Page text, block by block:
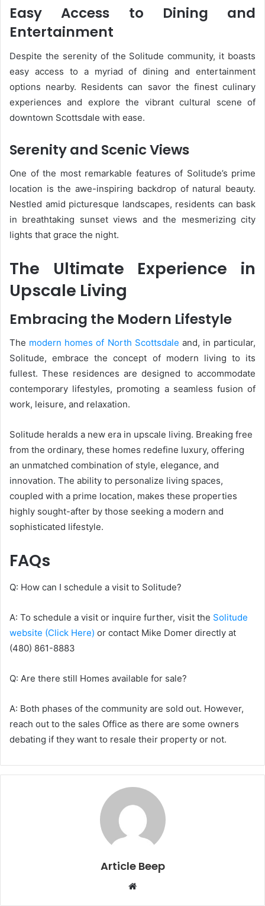
Easy Access to Dining and
Entertainment
Despite the serenity of the Solitude community, it boasts
easy access to a myriad of dining and entertainment
options nearby. Residents can savor the finest culinary
experiences and explore the vibrant cultural scene of
downtown Scottsdale with ease.
Serenity and Scenic Views
One of the most remarkable features of Solitude’s prime
location is the awe-inspiring backdrop of natural beauty.
Nestled amid picturesque landscapes, residents can bask
in breathtaking sunset views and the mesmerizing city
lights that grace the night.
The Ultimate Experience in
Upscale Living
Embracing the Modern Lifestyle
The modern homes of North Scottsdale and, in particular,
Solitude, embrace the concept of modern living to its
fullest. These residences are designed to accommodate
contemporary lifestyles, promoting a seamless fusion of
work, leisure, and relaxation.
Solitude heralds a new era in upscale living. Breaking free
from the ordinary, these homes redefine luxury, offering
an unmatched combination of style, elegance, and
innovation. The ability to personalize living spaces,
coupled with a prime location, makes these properties
highly sought-after by those seeking a modern and
sophisticated lifestyle.
FAQs
Q: How can I schedule a visit to Solitude?
A: To schedule a visit or inquire further, visit the Solitude
website (Click Here) or contact Mike Domer directly at
(480) 861-8883
Q: Are there still Homes available for sale?
A: Both phases of the community are sold out. However,
reach out to the sales Office as there are some owners
debating if they want to resale their property or not.
Article Beep
Website